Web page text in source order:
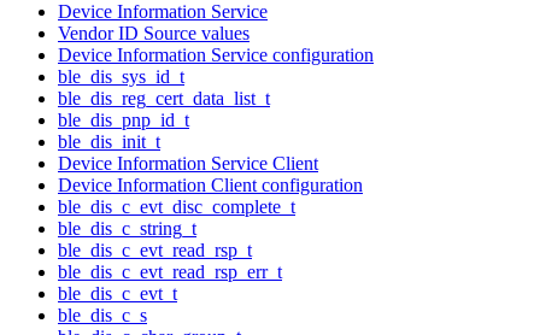
Device Information Service
Vendor ID Source values
Device Information Service configuration
ble_dis_sys_id_t
ble_dis_reg_cert_data_list_t
ble_dis_pnp_id_t
ble_dis_init_t
Device Information Service Client
Device Information Client configuration
ble_dis_c_evt_disc_complete_t
ble_dis_c_string_t
ble_dis_c_evt_read_rsp_t
ble_dis_c_evt_read_rsp_err_t
ble_dis_c_evt_t
ble_dis_c_s